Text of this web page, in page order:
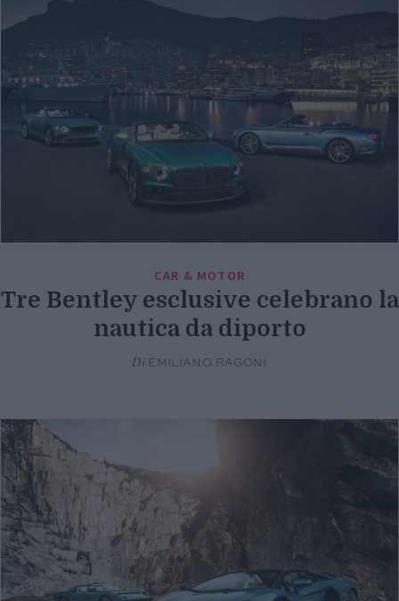
CAR & MOTOR
Tre Bentley esclusive celebrano la
nautica da diporto
Di EMILIANO RAGONI